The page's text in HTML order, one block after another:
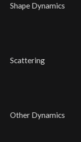
Shape Dynamics
Scattering
Other Dynamics